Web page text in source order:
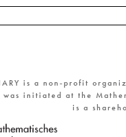
is a non-profit
was initiated at the
is a